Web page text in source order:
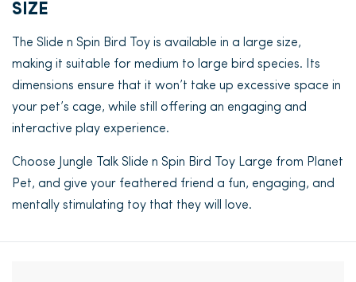
SIZE
The Slide n Spin Bird Toy is available in a large size,
making it suitable for medium to large bird species. Its
dimensions ensure that it won’t take up excessive space in
your pet’s cage, while still offering an engaging and
interactive play experience.
Choose Jungle Talk Slide n Spin Bird Toy Large from Planet
Pet, and give your feathered friend a fun, engaging, and
mentally stimulating toy that they will love.